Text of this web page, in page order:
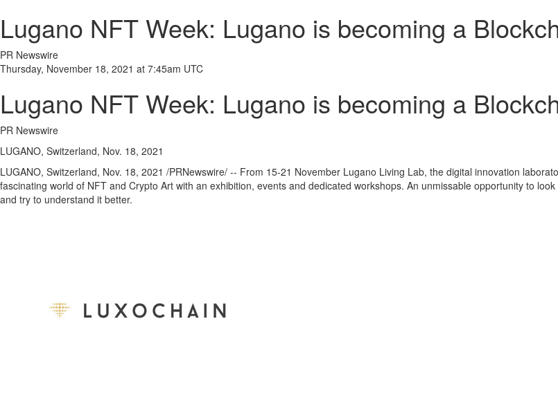
Lugano NFT Week: Lugano is becoming a
PR Newswire
Thursday, November 18, 2021 at 7:45am UTC
Lugano NFT Week: Lugano is becoming a
PR Newswire
LUGANO, Switzerland, Nov. 18, 2021
LUGANO, Switzerland, Nov. 18, 2021 /PRNewswire/ -- From 15-21 November Lugano Living Lab, the digital innovation
fascinating world of NFT and Crypto Art with an exhibition, events and dedicated workshops. An unmissable opportunity to
and try to understand it better.